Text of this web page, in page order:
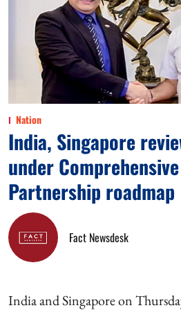
Nation
India, Singapore
under
Partnership roadmap
Fact Newsdesk
India and Singapore on